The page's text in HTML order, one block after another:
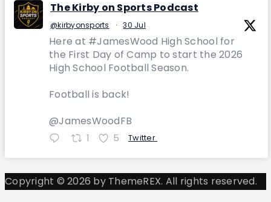
The Kirby on Sports Podcast
@kirbyonsports · 30 Jul
Here at #JamesWood High School for
the First Day of Camp to start the 2026
High School Football Season.
Football is back!
@JamesWoodFB
1 5 Twitter
Copyright © 2026 by ThemeREX. All rights reserved.